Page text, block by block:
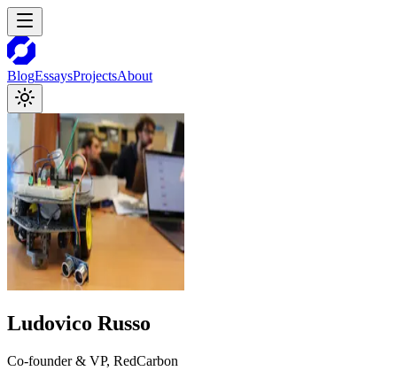
BlogEssaysProjectsAbout
Ludovico Russo
Co-founder & VP, RedCarbon